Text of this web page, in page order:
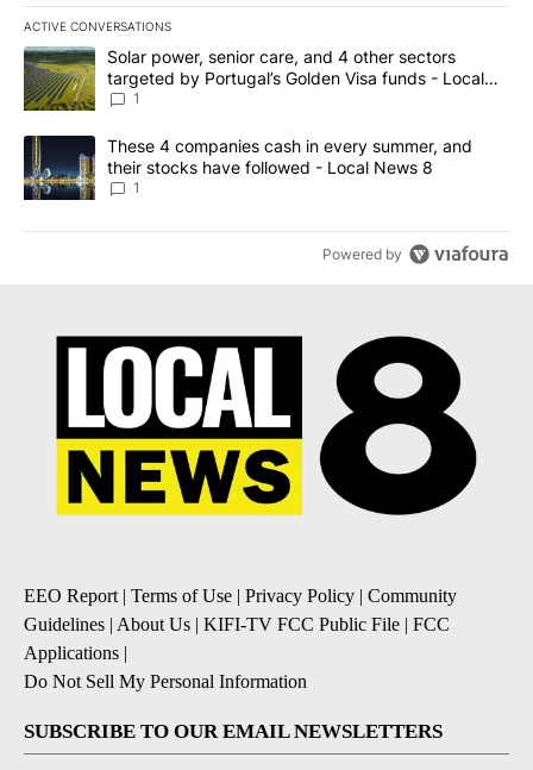
ACTIVE CONVERSATIONS
The following is a list of the most commented articles in the last
A trending article titled "Solar power, senior care, and 4 other
Solar power, senior care, and 4 other sectors
targeted by Portugal’s Golden Visa funds - Local
News 8
1
A trending article titled "These 4 companies cash in every
These 4 companies cash in every summer, and
their stocks have followed - Local News 8
1
Powered by
EEO Report| Terms of Use | Privacy Policy | Community
Guidelines | About Us | KIFI-TV FCC Public File | FCC
Applications |
Do Not Sell My Personal Information
SUBSCRIBE TO OUR EMAIL NEWSLETTERS